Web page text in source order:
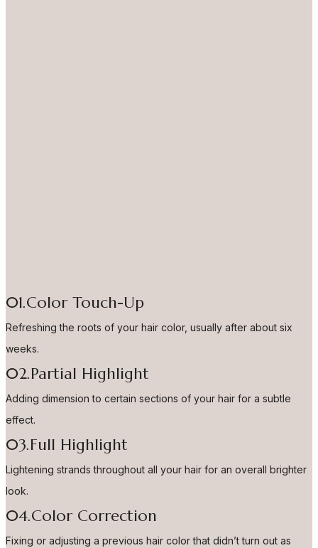
01.Color Touch-Up
Refreshing the roots of your hair color, usually after about six
weeks.
02.Partial Highlight
Adding dimension to certain sections of your hair for a subtle
effect.
03.Full Highlight
Lightening strands throughout all your hair for an overall brighter
look.
04.Color Correction
Fixing or adjusting a previous hair color that didn’t turn out as